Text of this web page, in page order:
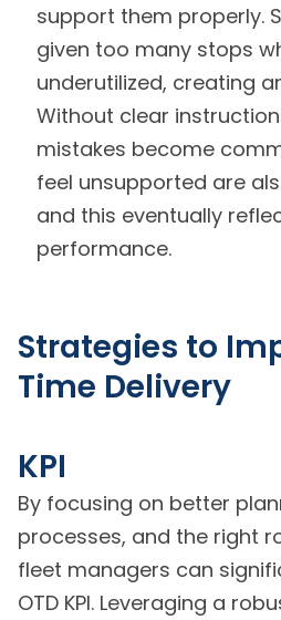
support them properly.
given too many stops
underutilized, creating
Without clear
mistakes become
feel unsupported are
and this eventually
performance.
Strategies to
Time Delivery
KPI
By focusing on better
processes, and the right
fleet managers can
OTD KPI. Leveraging a